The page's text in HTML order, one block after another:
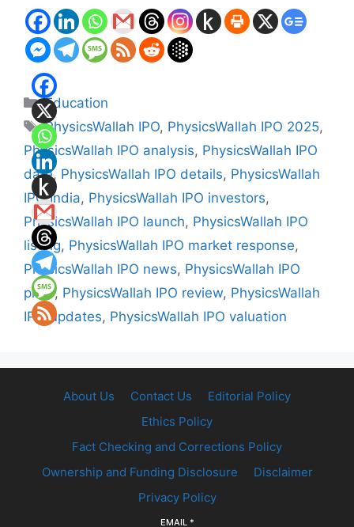
Categories
Education
Tags
PhysicsWallah IPO, PhysicsWallah IPO 2025,
PhysicsWallah IPO analysis, PhysicsWallah IPO
date, PhysicsWallah IPO details, PhysicsWallah
IPO India, PhysicsWallah IPO investors,
PhysicsWallah IPO launch, PhysicsWallah IPO
listing, PhysicsWallah IPO market response,
PhysicsWallah IPO news, PhysicsWallah IPO
price, PhysicsWallah IPO review, PhysicsWallah
IPO updates, PhysicsWallah IPO valuation
About Us Contact Us
Editorial Policy
Ethics Policy
Fact Checking and Corrections Policy
Ownership and Funding Disclosure
Disclaimer
Privacy Policy
EMAIL *